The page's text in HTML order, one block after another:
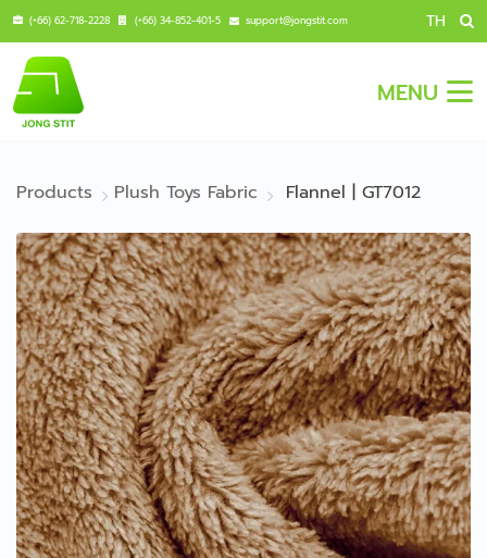
(+66) 62-718-2228 (+66) 34-852-401-5 support@jongstit.com TH
MENU
Products Plush Toys Fabric Flannel | GT7012